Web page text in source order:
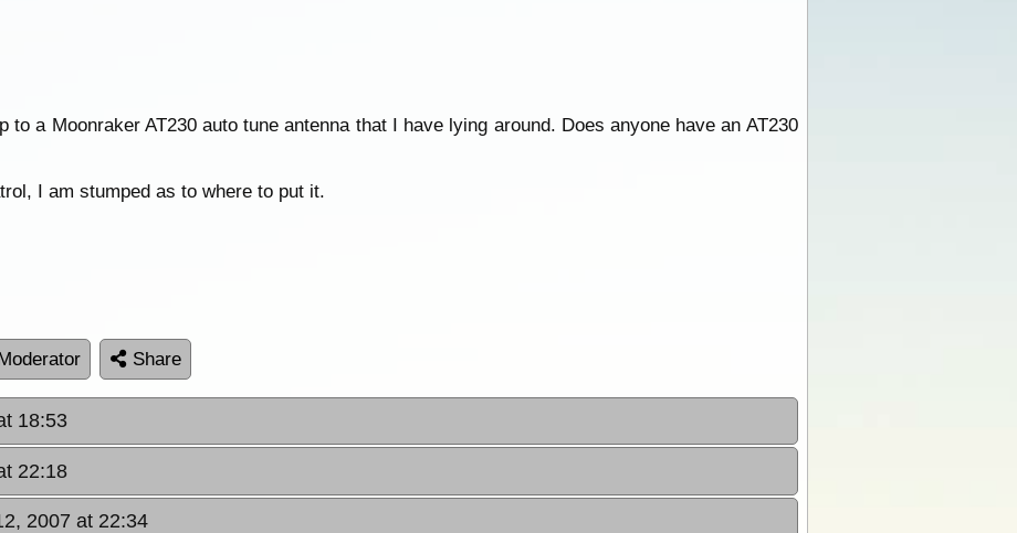
to a Moonraker AT230 auto tune antenna that I have lying around. Does anyone have an AT230
I am stumped as to where to put it.
Share
18:53
22:18
2007 at 22:34